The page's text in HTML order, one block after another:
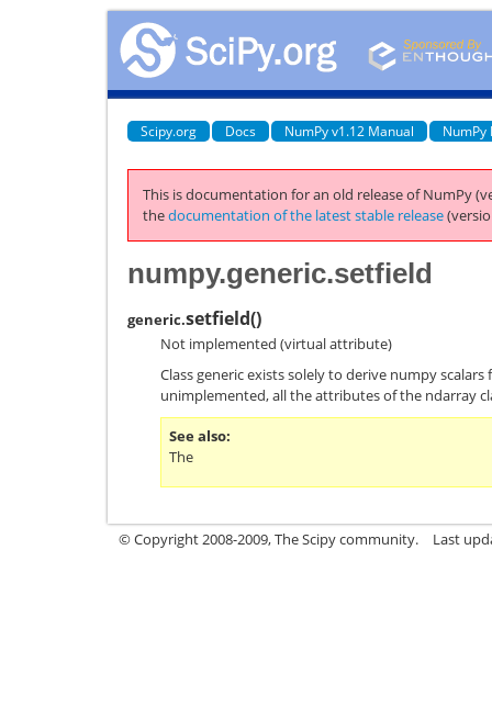
Scipy.org Docs NumPy v1.12 Manual NumPy
This is documentation for an old release of NumPy
thedocumentation of the latest stable release
numpy.generic.setfield
generic.setfield()
Not implemented (virtual attribute)
Class generic exists solely to derive numpy scalars
unimplemented, all the attributes of the ndarray
See also
The
© Copyright 2008-2009, The Scipy community. Last